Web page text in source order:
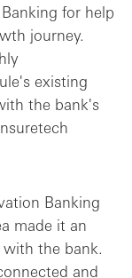
for help
journey.
existing
the bank's
Banking
made it an
the bank.
and